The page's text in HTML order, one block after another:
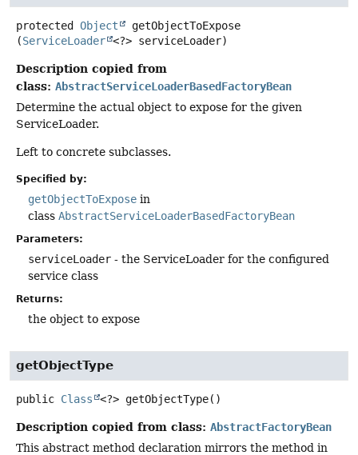
protected Object
getObjectToExpose
(ServiceLoader <?> serviceLoader)
Description copied from
class: AbstractServiceLoaderBasedFactoryBean
Determine the actual object to expose for the given
ServiceLoader.
Left to concrete subclasses.
Specified by:
getObjectToExpose in
class AbstractServiceLoaderBasedFactoryBean
Parameters:
serviceLoader - the ServiceLoader for the configured
service class
Returns:
the object to expose
getObjectType
public Class <?> getObjectType()
Description copied from class: AbstractFactoryBean
This abstract method declaration mirrors the method in